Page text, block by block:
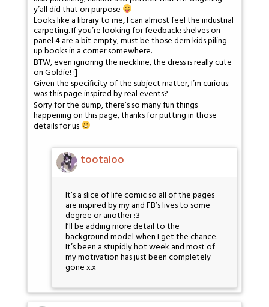
y’all did that on purpose
Looks like a library to me, I can almost feel the industrial
carpeting. If you’re looking for feedback: shelves on
panel 4 are a bit empty, must be those dern kids piling
up books in a corner somewhere.
BTW, even ignoring the neckline, the dress is really cute
on Goldie! :]
Given the specificity of the subject matter, I’m curious:
was this page inspired by real events?
Sorry for the dump, there’s so many fun things
happening on this page, thanks for putting in those
details for us
tootaloo
It’s a slice of life comic so all of the pages
are inspired by my and FB’s lives to some
degree or another :3
I’ll be adding more detail to the
background model when I get the chance.
It’s been a stupidly hot week and most of
my motivation has just been completely
gone x.x